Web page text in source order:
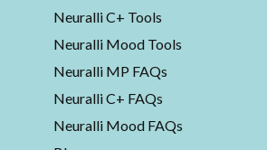
of
4.5
stars
of
5
Neuralli C+ Tools
Neuralli Mood Tools
Neuralli MP FAQs
Neuralli C+ FAQs
Neuralli Mood FAQs